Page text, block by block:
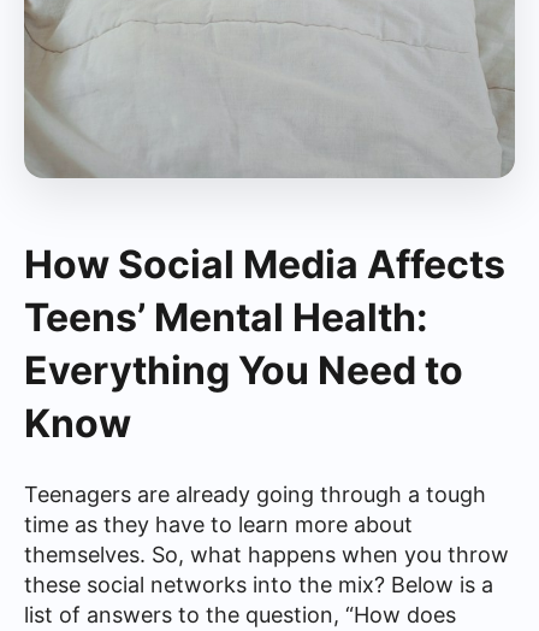
How Social Media Affects
Teens’ Mental Health:
Everything You Need to
Know
Teenagers are already going through a tough
time as they have to learn more about
themselves. So, what happens when you throw
these social networks into the mix? Below is a
list of answers to the question, “How does